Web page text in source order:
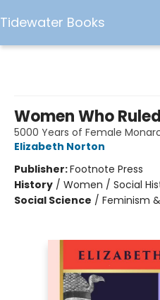
Tidewater Books
Women Who
5000 Years of Female
Elizabeth Norton
Publisher:Footnote Press
History / Women / Social
Social Science / Feminism